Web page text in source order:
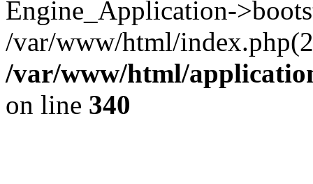
Engine_Application-
/var/www/html/
/var/www/html/
on line 340